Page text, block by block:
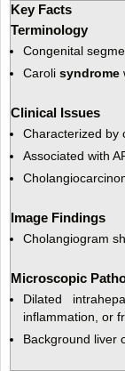
Key Facts
Terminology
Congenital
Caroli syndrome
Clinical Issues
Characterized by
Associated with
Image Findings
Cholangiogram
Microscopic
Dilated
inflammation, or
Background liver